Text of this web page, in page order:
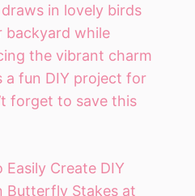
in lovely birds
backyard while
the vibrant charm
a fun DIY project for
forget to save this
Easily Create DIY
Butterfly Stakes at